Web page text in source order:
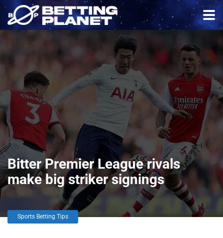
Bitter Premier League rivals
make big striker signings
Sports Betting Tips